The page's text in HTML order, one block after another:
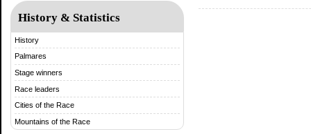
History & Statistics
History
Palmares
Stage winners
Race leaders
Cities of the Race
Mountains of the Race